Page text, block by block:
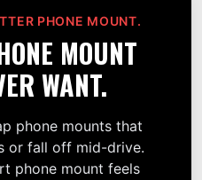
PHONE MOUNT.
MOUNT
WANT.
phone mounts that
or fall off mid-drive.
phone mount feels